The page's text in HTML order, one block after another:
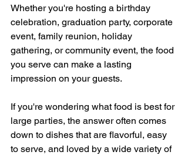
Whether you're hosting a birthday
celebration, graduation party, corporate
event, family reunion, holiday
gathering, or community event, the food
you serve can make a lasting
impression on your guests.
If you're wondering what food is best for
large parties, the answer often comes
down to dishes that are flavorful, easy
to serve, and loved by a wide variety of